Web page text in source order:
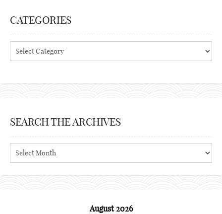
CATEGORIES
Categories
SEARCH THE ARCHIVES
Search
the
August 2026